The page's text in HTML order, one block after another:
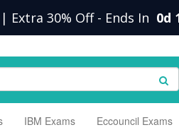
Extra 30% Off - Ends In 0d
IBM Exams Eccouncil Exams